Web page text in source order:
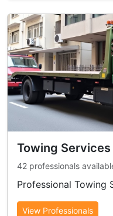
Towing Services
42 professionals
Professional Towing
View Professionals